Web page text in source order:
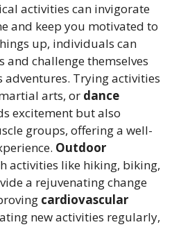
activities can invigorate
and keep you motivated to
up, individuals can
and challenge themselves
Trying activities
arts, or dance
excitement but also
groups, offering a well-
Outdoor
activities like hiking, biking,
a rejuvenating change
cardiovascular
new activities regularly,